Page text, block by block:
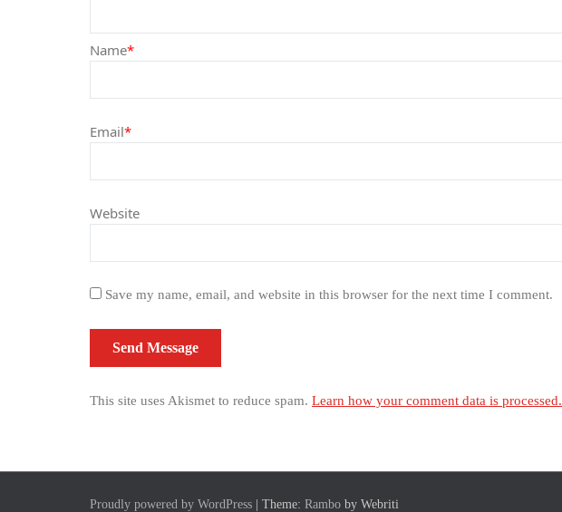
Name*
Email*
Website
Save my name, email, and website in this browser for the next time I comment.
This site uses Akismet to reduce spam. Learn how your comment data is processed.
Proudly powered by WordPress | Theme: Rambo by Webriti